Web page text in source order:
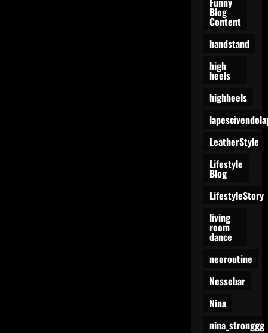
Blog
Content
handstand
high
heels
highheels
LeatherStyle
Lifestyle
Blog
LifestyleStory
living
room
dance
neoroutine
Nessebar
Nina
nina_stronggg